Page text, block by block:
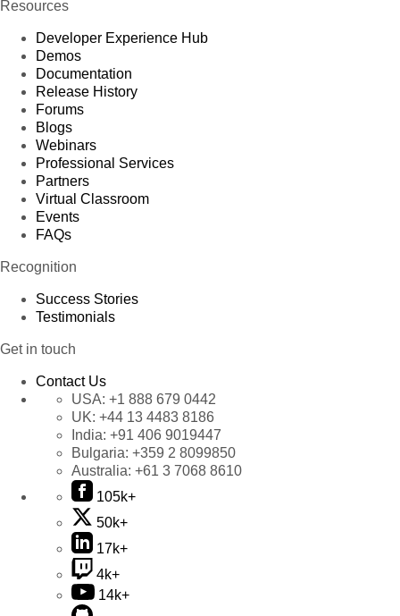
Resources
Developer Experience Hub
Demos
Documentation
Release History
Forums
Blogs
Webinars
Professional Services
Partners
Virtual Classroom
Events
FAQs
Recognition
Success Stories
Testimonials
Get in touch
Contact Us
USA: +1 888 679 0442
UK: +44 13 4483 8186
India: +91 406 9019447
Bulgaria: +359 2 8099850
Australia: +61 3 7068 8610
105k+
50k+
17k+
4k+
14k+